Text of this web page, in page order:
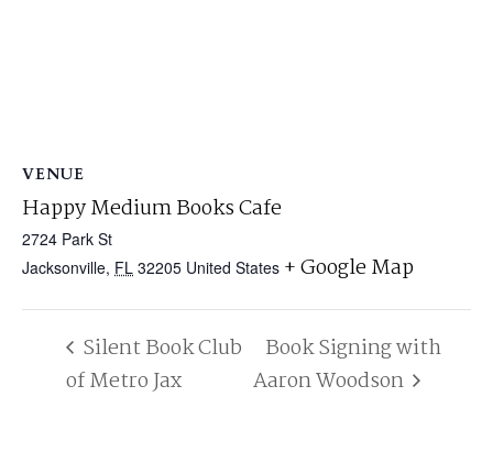
VENUE
Happy Medium Books Cafe
2724 Park St
Jacksonville, FL 32205 United States + Google Map
Silent Book Club
of Metro Jax
Book Signing with
Aaron Woodson